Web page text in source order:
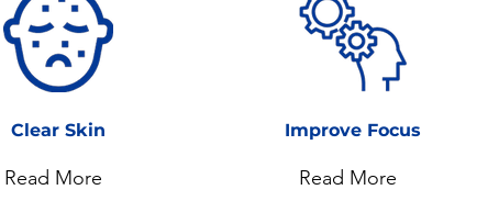
Clear Skin
Read More
Improve Focus
Read More